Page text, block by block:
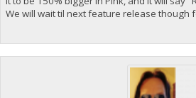
We will wait til next feature release though